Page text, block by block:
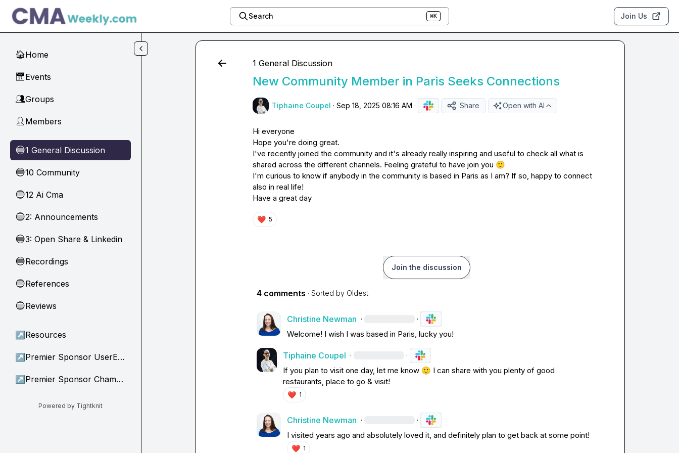
Skip to main content
Search ⌘K Join Us
🏠Home
📅Events
👥Groups
👤 Members
🔵1 General Discussion
🔵10 Community
🔵12 Ai Cma
🔵2: Announcements
🔵3: Open Share & Linkedin
🔵Recordings
🔵References
🔵Reviews
↗ Resources
↗ Premier Sponsor UserEvidence
↗ Premier Sponsor Champion
Powered by Tightknit
1 General Discussion
New Community Member in Paris Seeks Connections
Tiphaine Coupel · Sep 18, 2025 08:16 AM · Share Open with AI
Hi everyone
Hope you're doing great.
I've recently joined the community and it's already really inspiring and useful to check all what is
shared across the different channels. Feeling grateful to have join you 🙂
I'm curious to know if anybody in the community is based in Paris as I am? If so, happy to connect
also in real life!
Have a great day
❤️ 5
Join the discussion
4 comments · Sorted by Oldest
Christine Newman · ·
Welcome! I wish I was based in Paris, lucky you!
Tiphaine Coupel · ·
If you plan to visit one day, let me know 🙂 I can share with you plenty of good
restaurants, place to go & visit!
❤️ 1
Christine Newman · ·
I visited years ago and absolutely loved it, and definitely plan to get back at some point!
❤️ 1